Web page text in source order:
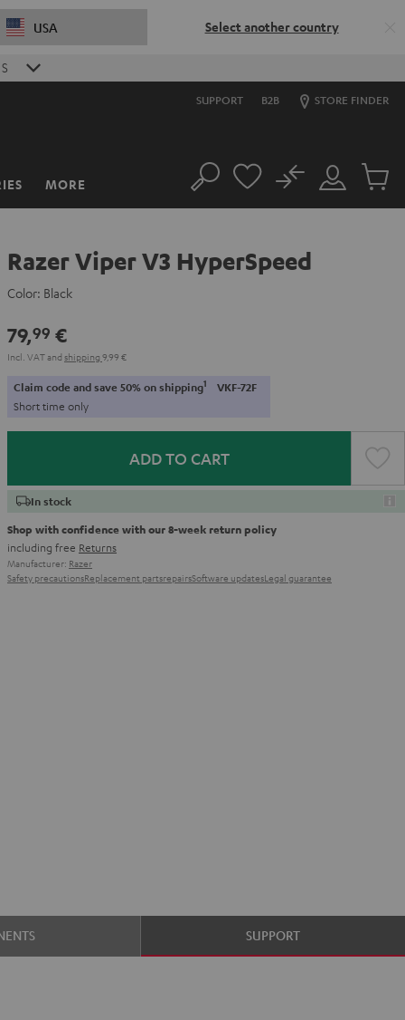
USA Select another country
S
SUPPORT B2B STORE FINDER
MORE Search
Customer
Account
No
Cart
Razer Viper V3 HyperSpeed
Color: Black
79,99 €
Incl. VATand shipping 9,99 €
Claim code and save 50% on shipping1 VKF-72F
Short time only
ADD TO CART
In stock
Shop with confidence with our 8-week return policy
including free Returns
Manufacturer: Razer
Safety precautionsReplacement partsrepairsSoftware updatesLegal guarantee
SUPPORT